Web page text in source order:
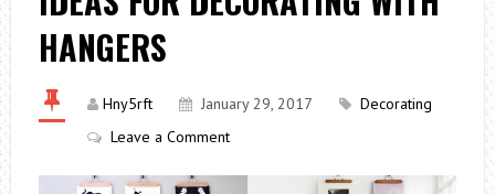
HANGERS
Hny5rft January 29, 2017
Decorating
Leave a Comment